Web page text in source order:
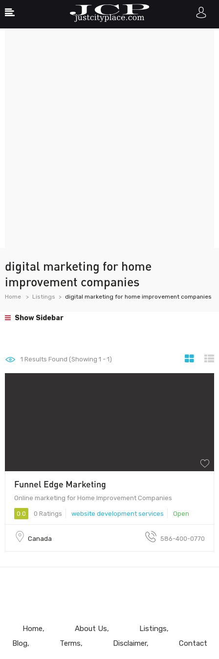
digital marketing for home
improvement companies
Home Listings digital marketing for home improvement companies
Show Sidebar
1 Results Found (Showing 1 - 1)
Funnel Edge Marketing
Online marketing for Home Improvement Companies
0.0 0 Ratings website development services Open
Canada 586-400-0770
Home About Us
Listings
Blog
Terms Disclaimer Contact